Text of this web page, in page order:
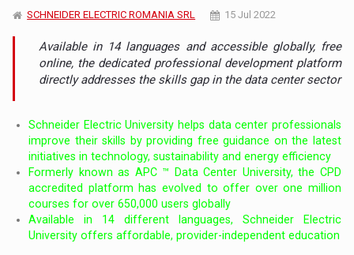
SCHNEIDER ELECTRIC ROMANIA SRL 15 Jul 2022
Available in 14 languages ​​and accessible globally, free
online, the dedicated professional development platform
directly addresses the skills gap in the data center sector
Schneider Electric University helps data center professionals
improve their skills by providing free guidance on the latest
initiatives in technology, sustainability and energy efficiency
Formerly known as APC ™ Data Center University, the CPD
accredited platform has evolved to offer over one million
courses for over 650,000 users globally
Available in 14 different languages, Schneider Electric
University offers affordable, provider-independent education